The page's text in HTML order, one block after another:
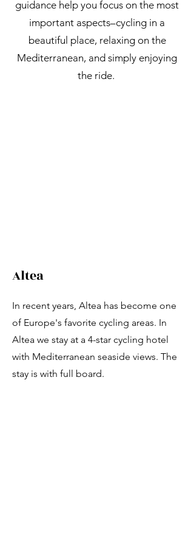
guidance help you focus on the most
important aspects–cycling in a
beautiful place, relaxing on the
Mediterranean, and simply enjoying
the ride.
Altea
In recent years, Altea has become one
of Europe's favorite cycling areas. In
Altea we stay at a 4-star cycling hotel
with Mediterranean seaside views. The
stay is with full board.